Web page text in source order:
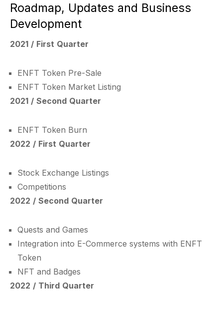
Roadmap, Updates and Business
Development
2021 / First Quarter
ENFT Token Pre-Sale
ENFT Token Market Listing
2021 / Second Quarter
ENFT Token Burn
2022 / First Quarter
Stock Exchange Listings
Competitions
2022 / Second Quarter
Quests and Games
Integration into E-Commerce systems with ENFT
Token
NFT and Badges
2022 / Third Quarter